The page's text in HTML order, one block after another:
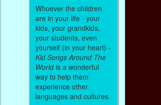
Whoever the children
are in your life - your
kids, your grandkids,
your students, even
yourself (in your heart) -
Kid Songs Around The
Worldis a wonderful
way to help them
experience other
languages and cultures.